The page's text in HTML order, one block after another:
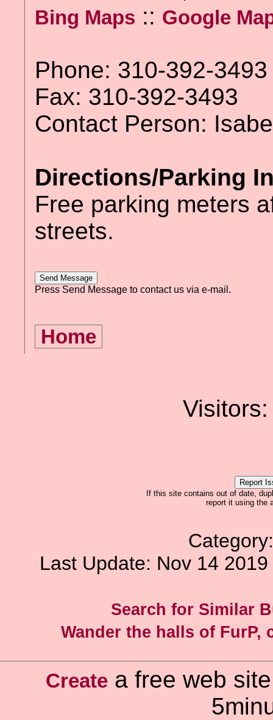
Bing Maps :: Google
Phone: 310-392-3493
Fax: 310-392-3493
Contact Person:
Directions/Parking
Free parking meters
streets.
Press Send Message to contact us via e-mail.
Home
If this site contains out of date,
report it using the
Last Update: Nov 14
Search for Similar
Wander the halls of FurP,
Create a free web